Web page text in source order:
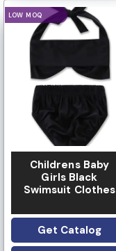
LOGO OPTION
Childrens Baby
Girls Black
Swimsuit Clothes
Get Catalog